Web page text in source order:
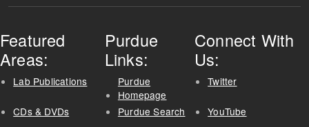
Featured
Areas:
Lab Publications
CDs & DVDs
Purdue
Links:
Purdue
Homepage
Purdue Search
Connect With
Us:
Twitter
YouTube